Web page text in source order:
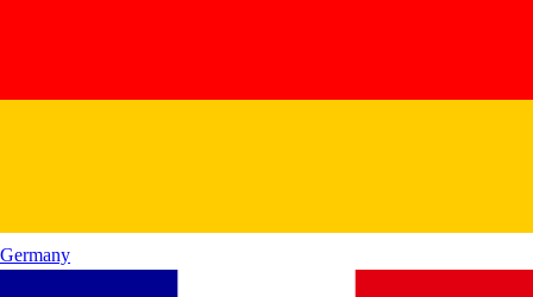
Germany